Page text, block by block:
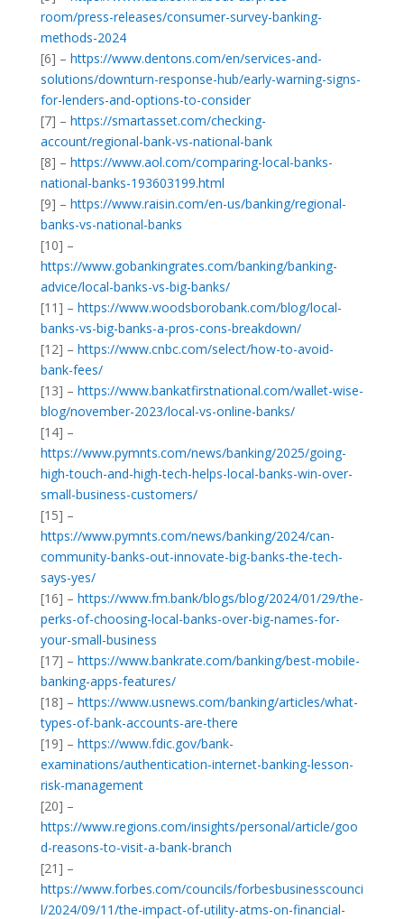
room/press-releases/consumer-survey-banking-
methods-2024
[6] – https://www.dentons.com/en/services-and-
solutions/downturn-response-hub/early-warning-signs-
for-lenders-and-options-to-consider
[7] – https://smartasset.com/checking-
account/regional-bank-vs-national-bank
[8] – https://www.aol.com/comparing-local-banks-
national-banks-193603199.html
[9] – https://www.raisin.com/en-us/banking/regional-
banks-vs-national-banks
[10] –
https://www.gobankingrates.com/banking/banking-
advice/local-banks-vs-big-banks/
[11] – https://www.woodsborobank.com/blog/local-
banks-vs-big-banks-a-pros-cons-breakdown/
[12] – https://www.cnbc.com/select/how-to-avoid-
bank-fees/
[13] – https://www.bankatfirstnational.com/wallet-wise-
blog/november-2023/local-vs-online-banks/
[14] –
https://www.pymnts.com/news/banking/2025/going-
high-touch-and-high-tech-helps-local-banks-win-over-
small-business-customers/
[15] –
https://www.pymnts.com/news/banking/2024/can-
community-banks-out-innovate-big-banks-the-tech-
says-yes/
[16] – https://www.fm.bank/blogs/blog/2024/01/29/the-
perks-of-choosing-local-banks-over-big-names-for-
your-small-business
[17] – https://www.bankrate.com/banking/best-mobile-
banking-apps-features/
[18] – https://www.usnews.com/banking/articles/what-
types-of-bank-accounts-are-there
[19] – https://www.fdic.gov/bank-
examinations/authentication-internet-banking-lesson-
risk-management
[20] –
https://www.regions.com/insights/personal/article/goo
d-reasons-to-visit-a-bank-branch
[21] –
https://www.forbes.com/councils/forbesbusinesscounci
l/2024/09/11/the-impact-of-utility-atms-on-financial-